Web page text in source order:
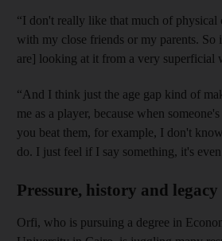
“I don't really like that much of physical
with my close friends or my parents. So
are] looking at it from a very superficial
“And I think just the age gap kind of
me as a player, because when
you beat them, for example, I don't
do. I just feel if I say something, it's
Pressure, history and legacy
Orfi, who is pursuing a degree in